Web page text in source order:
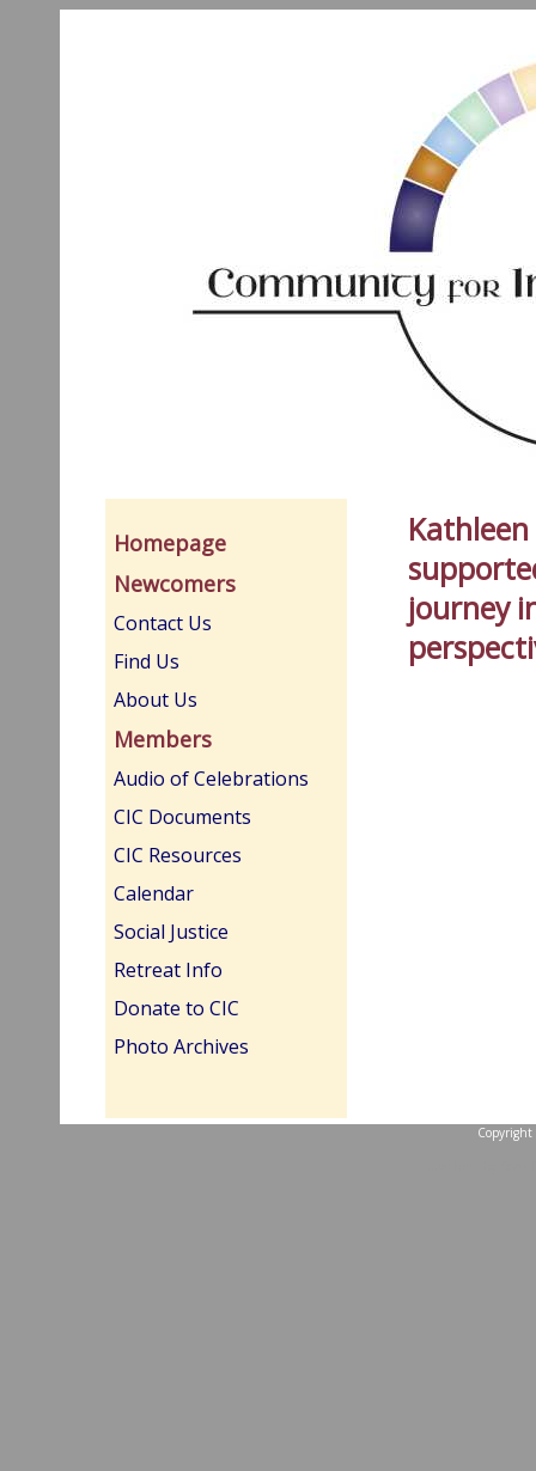
Homepage
Newcomers
Contact Us
Find Us
About Us
Members
Audio of Celebrations
CIC Documents
CIC Resources
Calendar
Social Justice
Retreat Info
Donate to CIC
Photo Archives
journey
Copyright